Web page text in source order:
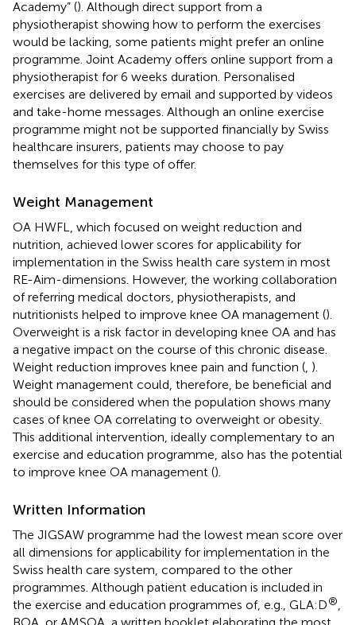
Academy” (). Although direct support from a
physiotherapist showing how to perform the exercises
would be lacking, some patients might prefer an online
programme. Joint Academy offers online support from a
physiotherapist for 6 weeks duration. Personalised
exercises are delivered by email and supported by videos
and take-home messages. Although an online exercise
programme might not be supported financially by Swiss
healthcare insurers, patients may choose to pay
themselves for this type of offer.
Weight Management
OA HWFL, which focused on weight reduction and
nutrition, achieved lower scores for applicability for
implementation in the Swiss health care system in most
RE-Aim-dimensions. However, the working collaboration
of referring medical doctors, physiotherapists, and
nutritionists helped to improve knee OA management ().
Overweight is a risk factor in developing knee OA and has
a negative impact on the course of this chronic disease.
Weight reduction improves knee pain and function ( ).
Weight management could, therefore, be beneficial and
should be considered when the population shows many
cases of knee OA correlating to overweight or obesity.
This additional intervention, ideally complementary to an
exercise and education programme, also has the potential
to improve knee OA management ().
Written Information
The JIGSAW programme had the lowest mean score over
all dimensions for applicability for implementation in the
Swiss health care system, compared to the other
programmes. Although patient education is included in
the exercise and education programmes of, e.g., GLA:D®
BOA, or AMSOA, a written booklet elaborating the most